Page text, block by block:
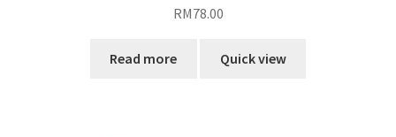
RM78.00
Read more Quick view